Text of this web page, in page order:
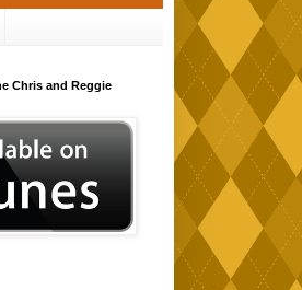
Chris and Reggie